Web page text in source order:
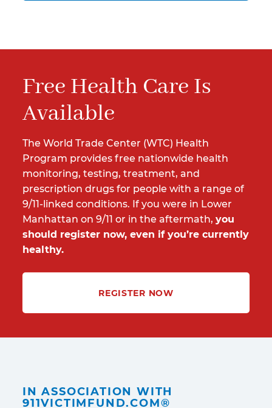
Free Health Care Is
Available
The World Trade Center (WTC) Health
Program provides free nationwide health
monitoring, testing, treatment, and
prescription drugs for people with a range of
9/11-linked conditions. If you were in Lower
Manhattan on 9/11 or in the aftermath, you
should register now, even if you’re currently
healthy.
REGISTER NOW
IN ASSOCIATION WITH
911VICTIMFUND.COM®